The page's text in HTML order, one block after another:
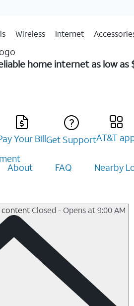
Wireless Internet
home internet as low as
Your BillGet SupportAT&T
About FAQ
Nearby
content Closed - Opens at 9:00 AM